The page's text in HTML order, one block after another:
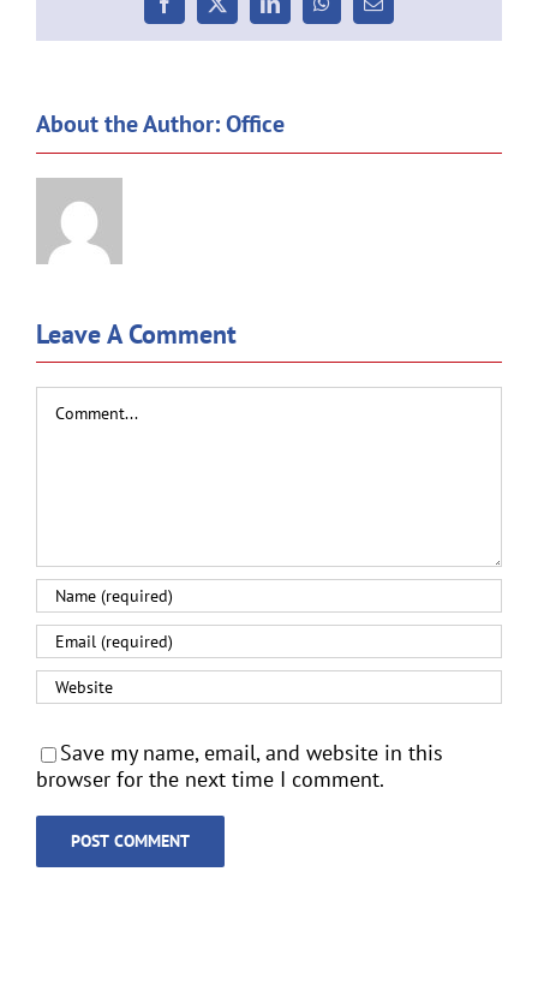
Facebook
X LinkedInWhatsApp
Email
About the Author:Office
Leave A Comment
Save my name, email, and website in this
browser for the next time I comment.